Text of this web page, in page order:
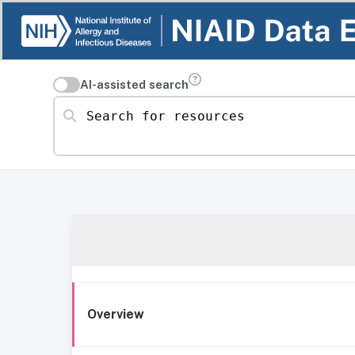
AI-assisted search
Search for resources
Overview